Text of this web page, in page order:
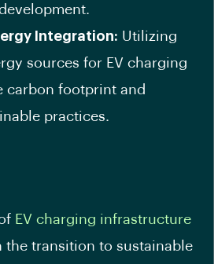
Integration: Utilizing
sources for EV charging
carbon footprint and
practices.
EV charging infrastructure
the transition to sustainable